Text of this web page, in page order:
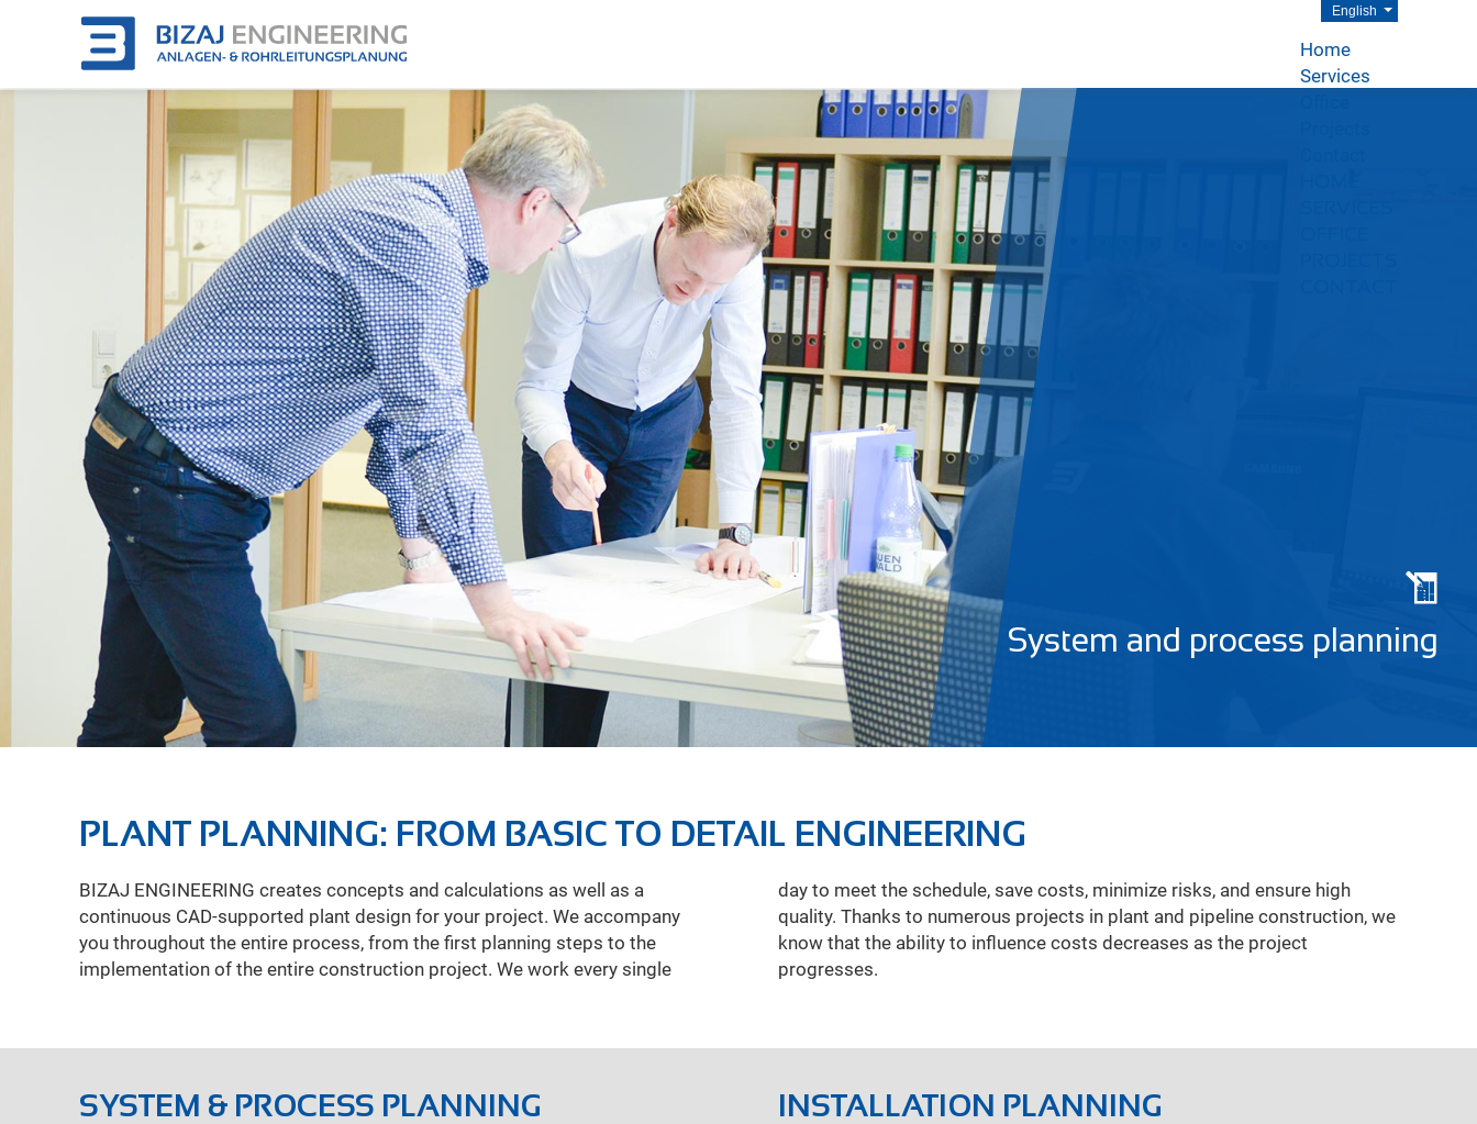
English
Home
Services
System and process planning
PLANT PLANNING: FROM BASIC TO DETAIL ENGINEERING
BIZAJ ENGINEERING creates concepts and calculations as well as a
continuous CAD-supported plant design for your project. We accompany
you throughout the entire process, from the first planning steps to the
implementation of the entire construction project. We work every single
day to meet the schedule, save costs, minimize risks, and ensure high
quality. Thanks to numerous projects in plant and pipeline construction, we
know that the ability to influence costs decreases as the project
progresses.
SYSTEM & PROCESS PLANNING INSTALLATION PLANNING